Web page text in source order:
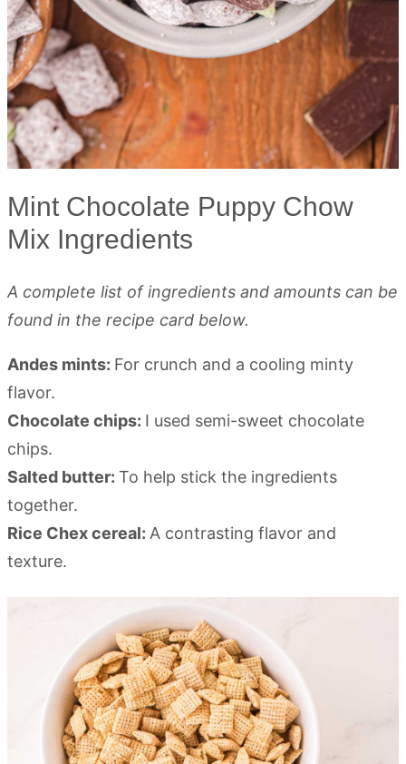
Mint Chocolate Puppy Chow
Mix Ingredients
A complete list of ingredients and amounts can be
found in the recipe card below.
Andes mints: For crunch and a cooling minty
flavor.
Chocolate chips: I used semi-sweet chocolate
chips.
Salted butter: To help stick the ingredients
together.
Rice Chex cereal: A contrasting flavor and
texture.